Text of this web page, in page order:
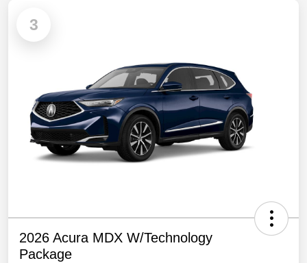
3
2026 Acura MDX W/Technology
Package